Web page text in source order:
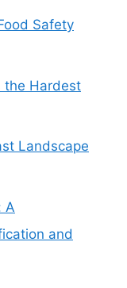
Safety
the Hardest
Landscape
A
and